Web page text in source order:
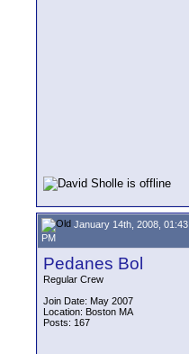
January 14th, 2008, 01:43
PM
Pedanes Bol
Regular Crew
Join Date: May 2007
Location: Boston MA
Posts: 167